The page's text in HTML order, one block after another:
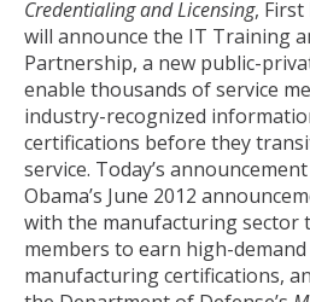
Credentialing and Licensing, First
will announce the IT Training
Partnership, a new public-
enable thousands of service
industry-recognized
certifications before they
service. Today’s
Obama’s June 2012
with the manufacturing sector
members to earn high-demand
manufacturing certifications,